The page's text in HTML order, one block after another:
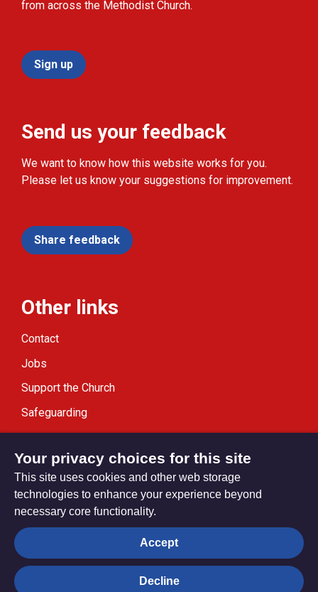
from across the Methodist Church.
Sign up
Send us your feedback
We want to know how this website works for you.
Please let us know your suggestions for improvement.
Share feedback
Other links
Contact
Jobs
Support the Church
Safeguarding
Modern Slavery Statement
Privacy settings
© Trustees for Methodist Church Purposes. The Methodist
Your privacy choices for this site
This site uses cookies and other web storage
technologies to enhance your experience beyond
necessary core functionality.
Accept
Decline